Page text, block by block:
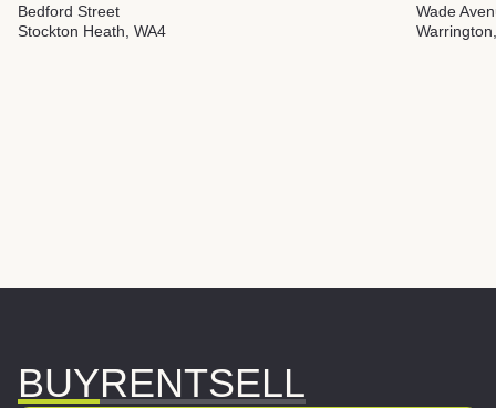
Bedford Street
Stockton Heath, WA4
Wade
BUYRENTSELL